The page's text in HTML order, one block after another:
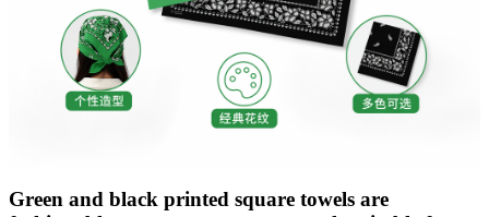
Green and black printed square towels are